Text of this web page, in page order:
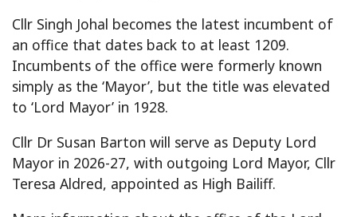
Cllr Singh Johal becomes the latest incumbent of
an office that dates back to at least 1209.
Incumbents of the office were formerly known
simply as the ‘Mayor’, but the title was elevated
to ‘Lord Mayor’ in 1928.
Cllr Dr Susan Barton will serve as Deputy Lord
Mayor in 2026-27, with outgoing Lord Mayor, Cllr
Teresa Aldred, appointed as High Bailiff.